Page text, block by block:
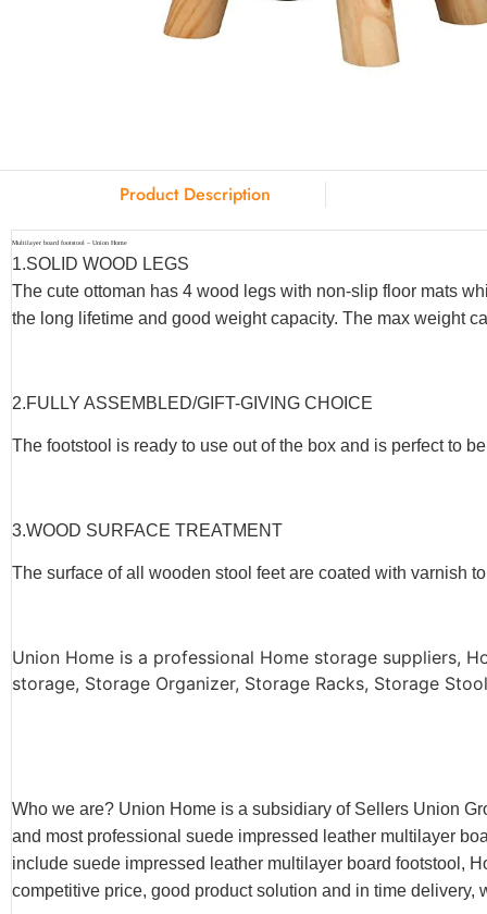
Product Description
Multilayer board footstool – Union Home
1.SOLID WOOD LEGS
The cute ottoman has 4 wood legs with non-slip floor mats
the long lifetime and good weight capacity. The max weight
2.FULLY ASSEMBLED/GIFT-GIVING CHOICE
The footstool is ready to use out of the box and is perfect to
3.WOOD SURFACE TREATMENT
The surface of all wooden stool feet are coated with varnish
Union Home is a professional Home storage suppliers,
storage, Storage Organizer, Storage Racks, Storage
Who we are? Union Home is a subsidiary of Sellers Union
and most professional suede impressed leather multilayer
include suede impressed leather multilayer board footstool,
competitive price, good product solution and in time